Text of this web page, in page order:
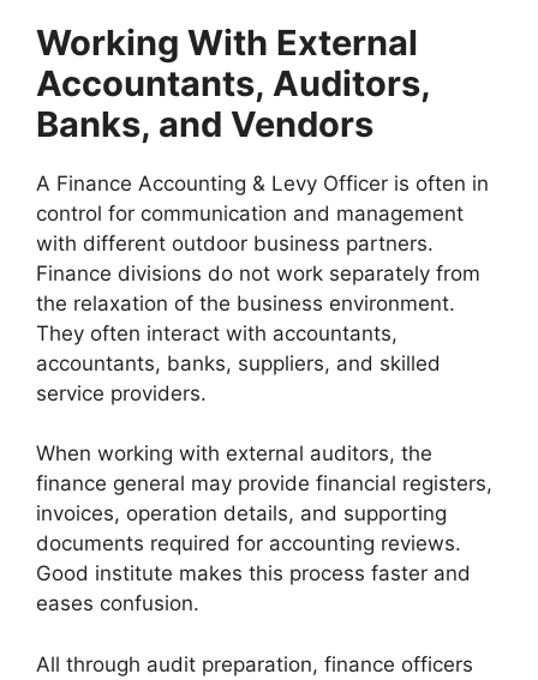
Working With External
Accountants, Auditors,
Banks, and Vendors
A Finance Accounting & Levy Officer is often in
control for communication and management
with different outdoor business partners.
Finance divisions do not work separately from
the relaxation of the business environment.
They often interact with accountants,
accountants, banks, suppliers, and skilled
service providers.
When working with external auditors, the
finance general may provide financial registers,
invoices, operation details, and supporting
documents required for accounting reviews.
Good institute makes this process faster and
eases confusion.
All through audit preparation, finance officers